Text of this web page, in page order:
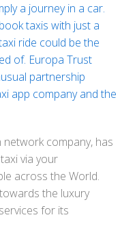
a journey in a car.
taxis with just a
ride could be the
of. Europa Trust
partnership
app company and the
company, has
via your
across the World.
the luxury
for its